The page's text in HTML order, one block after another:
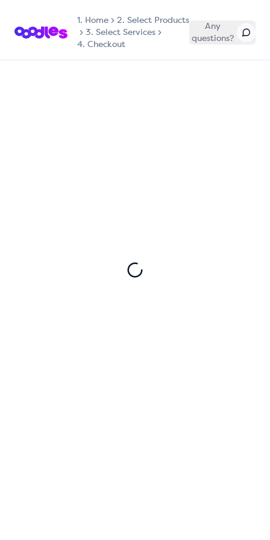
1. Home
2. Select Products
3. Select Services
4. Checkout
Any
questions?